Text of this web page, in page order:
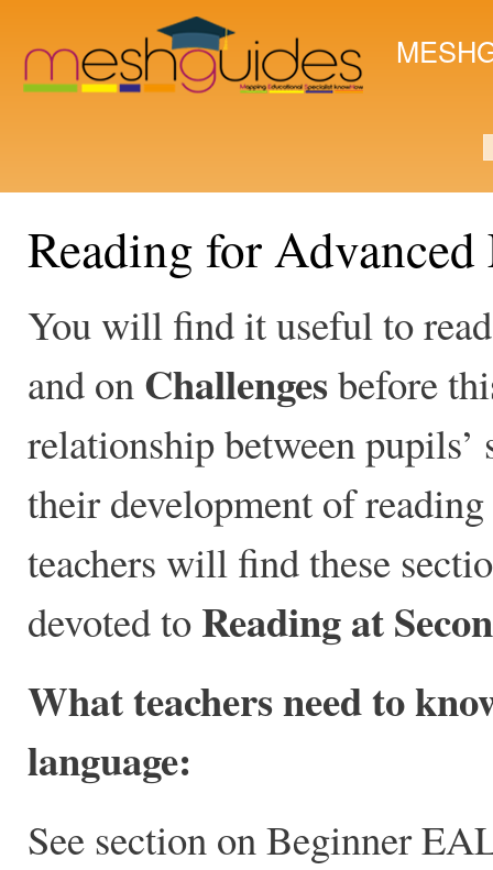
Reading for
You will find it useful to
and on Challengesbefore
relationship between
their development of
teachers will find these
devoted to Reading at
What teachers need to
language:
See section on Beginner